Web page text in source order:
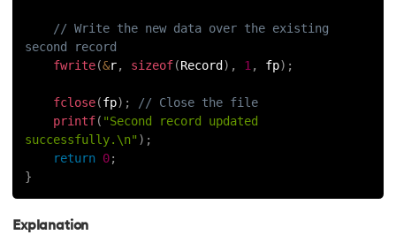
// Write the new data over the existing
second record
fwrite(&r, sizeof(Record ) , 1, fp) ;
fclose(fp) ;
// Close the file
printf( "Second record updated
successfully.\n" ) ;
return 0;
}
Explanation